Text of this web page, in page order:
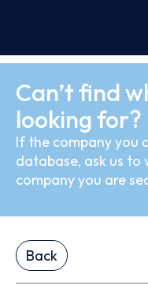
Can’t find
looking for?
If the company you
database, ask us
company you are
Back